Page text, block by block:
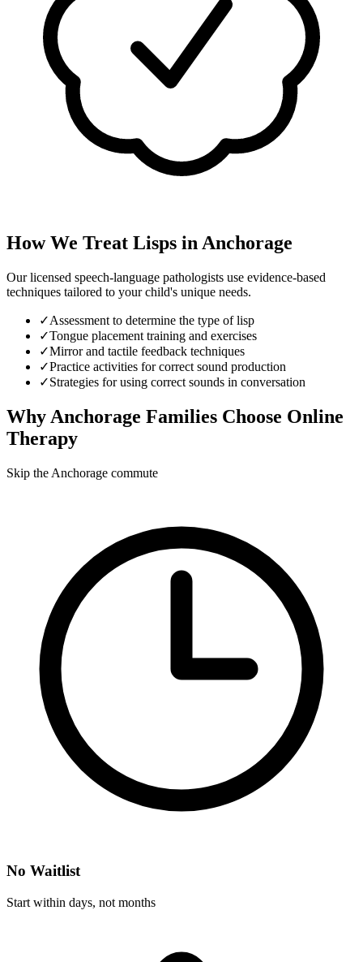
How We Treat Lisps in Anchorage
Our licensed speech-language pathologists use evidence-based
techniques tailored to your child's unique needs.
✓Assessment to determine the type of lisp
✓Tongue placement training and exercises
✓Mirror and tactile feedback techniques
✓Practice activities for correct sound production
✓Strategies for using correct sounds in conversation
Why Anchorage Families Choose Online
Therapy
Skip the Anchorage commute
No Waitlist
Start within days, not months